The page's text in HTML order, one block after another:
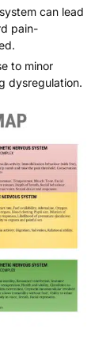
can lead
pain-
to minor
dysregulation.